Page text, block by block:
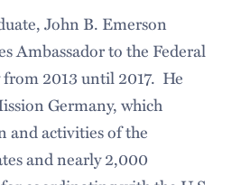
John B. Emerson
Ambassador to the Federal
2013 until 2017. He
Germany, which
and activities of the
and nearly 2,000